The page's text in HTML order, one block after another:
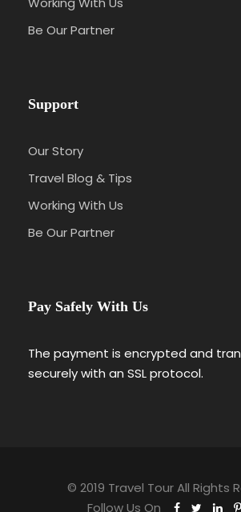
Be Our Partner
Support
Our Story
Travel Blog & Tips
Working With Us
Be Our Partner
Pay Safely With Us
The payment is encrypted and
securely with an SSL protocol.
© 2019 Travel Tour All Rights
Follow Us On